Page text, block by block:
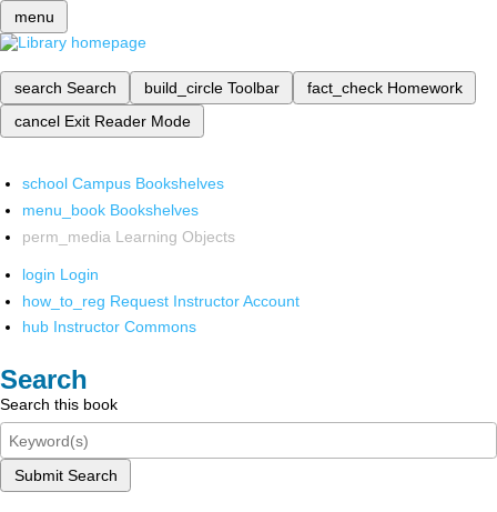
menu
search Search build_circle Toolbar fact_check Homework
cancel Exit Reader Mode
school Campus Bookshelves
menu_book Bookshelves
perm_media Learning Objects
login Login
how_to_reg Request Instructor Account
hub Instructor Commons
Search
Search this book
Submit Search